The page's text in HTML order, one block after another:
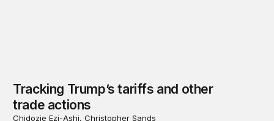
Tracking Trump’s tariffs and other
trade actions
Chidozie Ezi-Ashi, Christopher Sands